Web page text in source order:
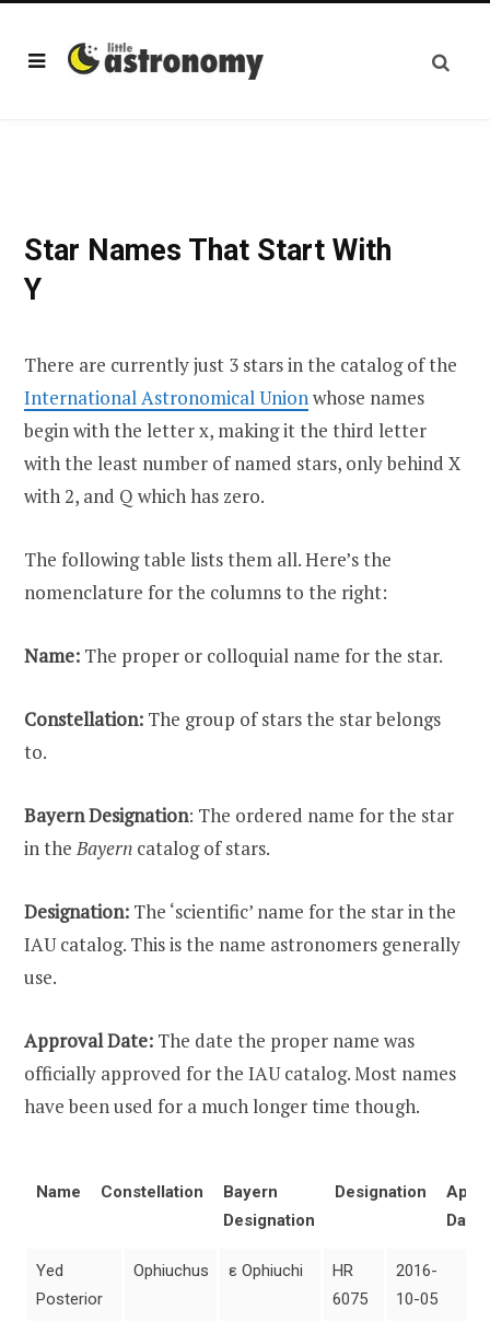
Star Names That Start With
Y
There are currently just 3 stars in the catalog of the
International Astronomical Unionwhose names
begin with the letter x, making it the third letter
with the least number of named stars, only behind X
with 2, and Q which has zero.
The following table lists them all. Here’s the
nomenclature for the columns to the right:
Name: The proper or colloquial name for the star.
Constellation: The group of stars the star belongs
to.
Bayern Designation: The ordered name for the star
in theBayern catalog of stars.
Designation: The ‘scientific’ name for the star in the
IAU catalog. This is the name astronomers generally
use.
Approval Date: The date the proper name was
officially approved for the IAU catalog. Most names
have been used for a much longer time though.
Name Constellation
Bayern
Designation
Designation
Date
Yed
Posterior
Ophiuchus ε Ophiuchi
HR
6075
2016-
10-05